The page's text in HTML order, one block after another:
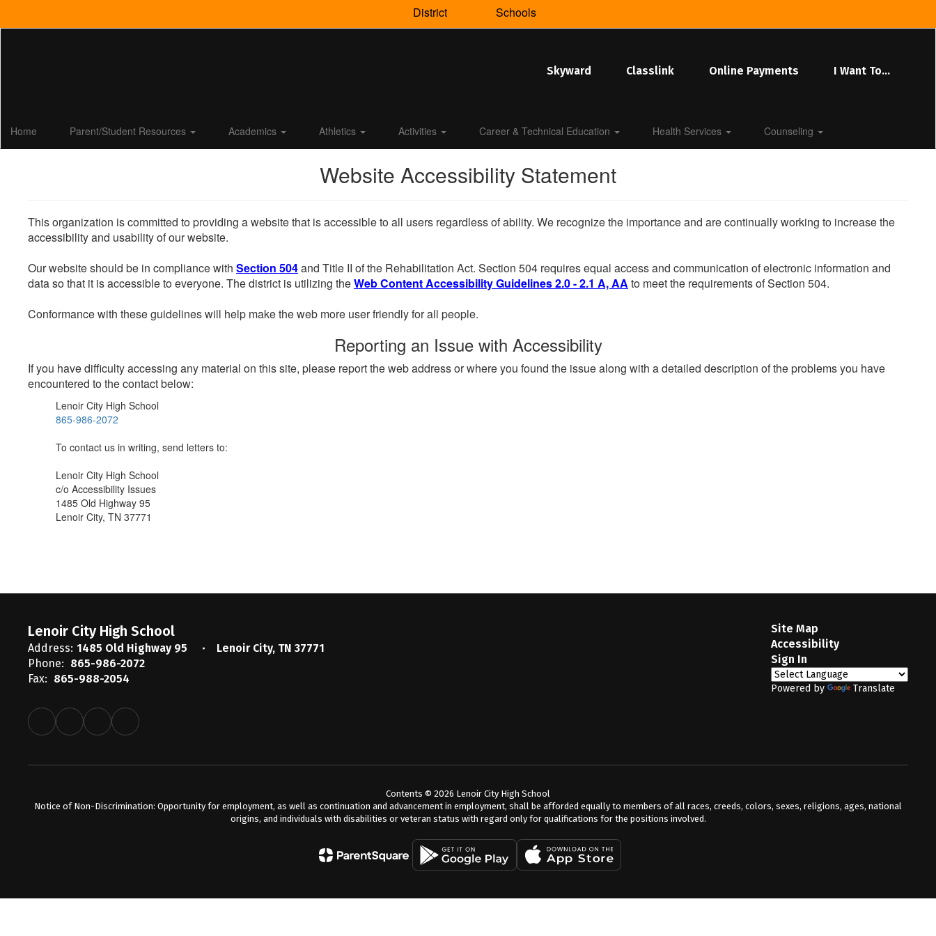
District Schools
Skyward Classlink Online Payments I Want To...
Home Parent/Student Resources Academics Athletics Activities Career & Technical Education Health Services Counseling
Website Accessibility Statement
This organization is committed to providing a website that is accessible to all users regardless of ability. We recognize the importance and are continually working to increase the
accessibility and usability of our website.
Our website should be in compliance with Section 504and Title II of the Rehabilitation Act. Section 504 requires equal access and communication of electronic information and
data so that it is accessible to everyone. The district is utilizing theWeb Content Accessibility Guidelines 2.0 - 2.1 A, AA to meet the requirements of Section 504.
Conformance with these guidelines will help make the web more user friendly for all people.
Reporting an Issue with Accessibility
If you have difficulty accessing any material on this site, please report the web address or where you found the issue along with a detailed description of the problems you have
encountered to the contact below:
Lenoir City High School
865-986-2072
To contact us in writing, send letters to:
Lenoir City High School
c/o Accessibility Issues
1485 Old Highway 95
Lenoir City, TN 37771
Lenoir City High School
Address: 1485 Old Highway 95
Lenoir City, TN 37771
Phone: 865-986-2072
Fax: 865-988-2054
Site Map
Accessibility
Sign In
Powered by Translate
Contents © 2026 Lenoir City High School
Notice of Non-Discrimination: Opportunity for employment, as well as continuation and advancement in employment, shall be afforded equally to members of all races, creeds, colors, sexes, religions, ages, national
origins, and individuals with disabilities or veteran status with regard only for qualifications for the positions involved.